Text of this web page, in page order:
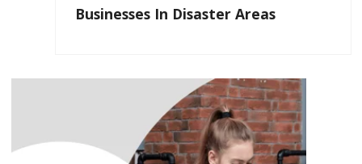
Businesses In Disaster Areas